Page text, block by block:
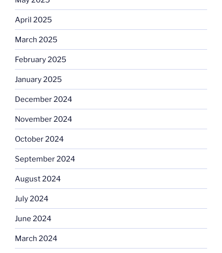
April 2025
March 2025
February 2025
January 2025
December 2024
November 2024
October 2024
September 2024
August 2024
July 2024
June 2024
March 2024